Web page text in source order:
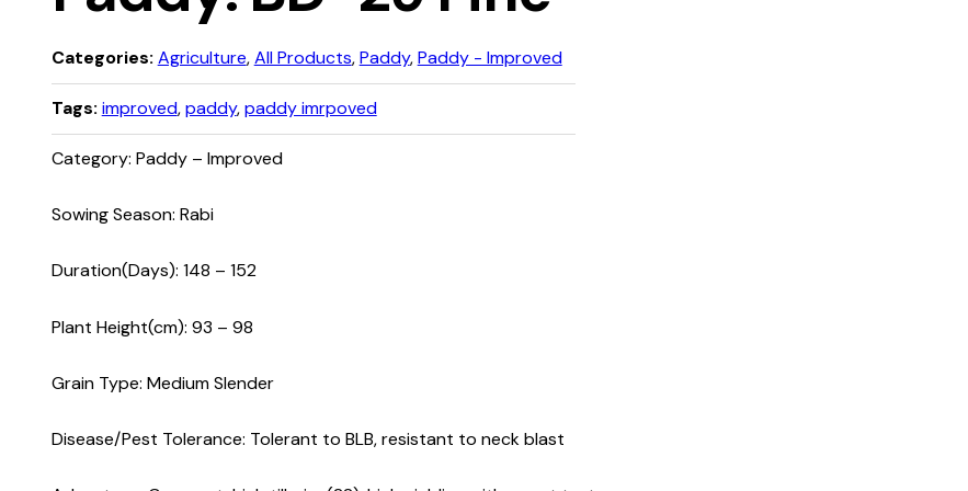
Categories: Agriculture,All Products,Paddy,Paddy - Improved
Tags: improved,paddy,paddy imrpoved
Category: Paddy – Improved
Sowing Season: Rabi
Duration(Days): 148 – 152
Plant Height(cm): 93 – 98
Grain Type: Medium Slender
Disease/Pest Tolerance: Tolerant to BLB, resistant to neck blast